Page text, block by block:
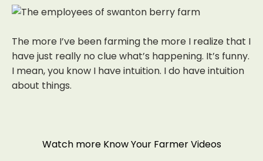
The more I’ve been farming the more I realize that I
have just really no clue what’s happening. It’s funny.
I mean, you know I have intuition. I do have intuition
about things.
Watch more Know Your Farmer Videos